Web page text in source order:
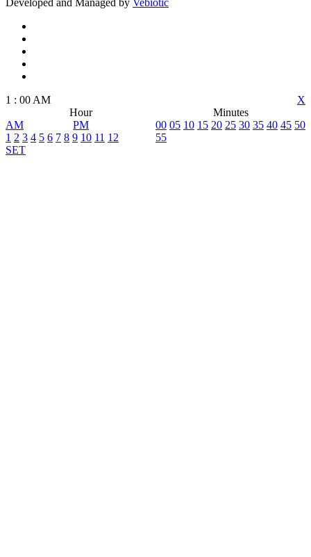
Developed and Managed by Vebiotic
X
1 : 00 AM
Hour
Minutes
AM
PM
1 2 3 4 5 6 7 8 9 10 11 12
00 05 10 15 20 25 30 35 40 45 50
55
SET